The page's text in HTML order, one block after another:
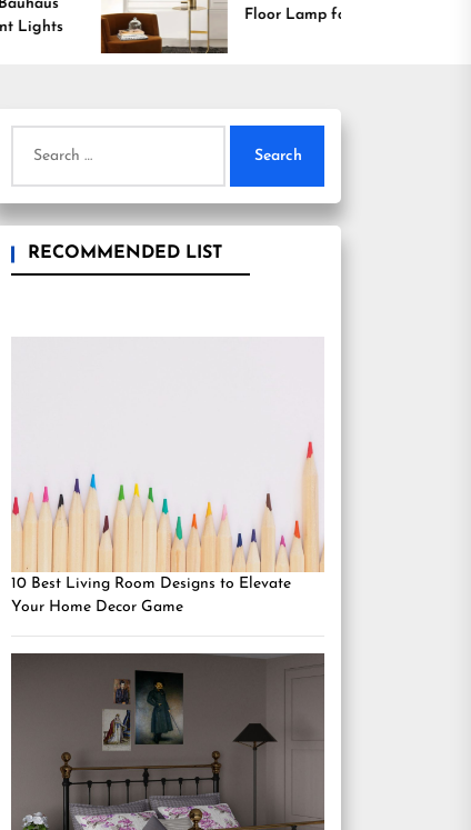
Floor Lamp for Reading
for:
RECOMMENDED LIST
10 Best Living Room Designs to Elevate
Your Home Decor Game